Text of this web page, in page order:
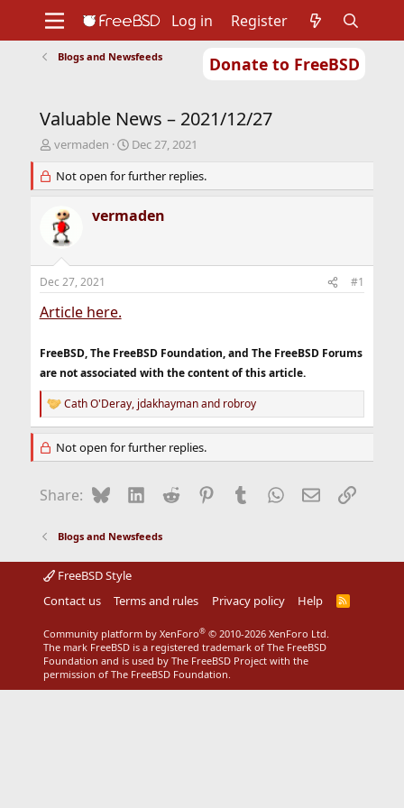
Donate to FreeBSD
Support
Foundation
Log in Register
Blogs and Newsfeeds
Valuable News – 2021/12/27
T
r
e
a
d
s
r
t
e
vermaden
S
a
r
d
Dec 27, 2021
Not open for further replies.
vermaden
Dec 27, 2021 #1
Article here.
FreeBSD, The FreeBSD Foundation, and The FreeBSD Forums
are not associated with the content of this article.
R
e
a
c
o
:
Cath O'Deray, jdakhaymanand robroy
Not open for further replies.
Share: BlueskyLinkedIn
Reddit Pinterest
Tumblr WhatsApp
EmailLink
Blogs and Newsfeeds
FreeBSD Style
Contact us
Terms and rules Privacy policy Help
R
Community platform by XenForo® © 2010-2026 XenForo Ltd.
The mark FreeBSD is a registered trademark of The FreeBSD
Foundation and is used by The FreeBSD Project with the
permission of The FreeBSD Foundation.